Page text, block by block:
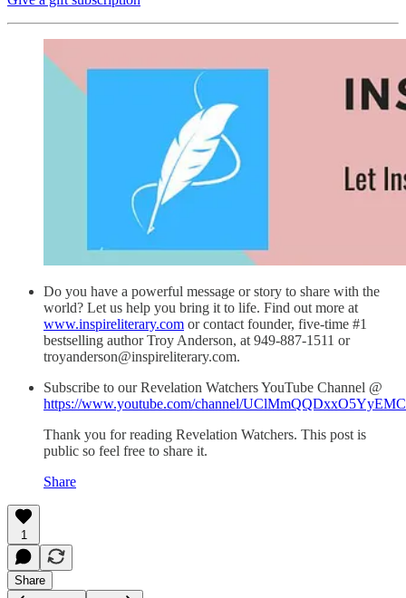
Do you have a powerful message or story to share with the
world? Let us help you bring it to life. Find out more at
www.inspireliterary.com or contact founder, five-time #1
bestselling author Troy Anderson, at 949-887-1511 or
troyanderson@inspireliterary.com.
Subscribe to our Revelation Watchers YouTube Channel @
https://www.youtube.com/channel/
Thank you for reading Revelation Watchers. This post is
public so feel free to share it.
Share
1
Share